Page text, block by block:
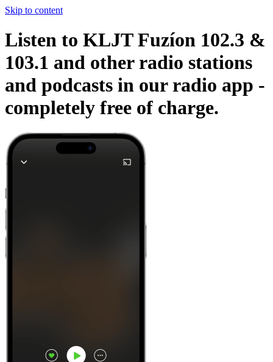
Skip to content
Listen to KLJT Fuzíon 102.3 &
103.1 and other radio stations
and podcasts in our radio app -
completely free of charge.